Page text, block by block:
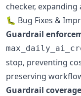
checker,
🐛 Bug Fixes &
Guardrail
stop, preventing
preserving
Guardrail